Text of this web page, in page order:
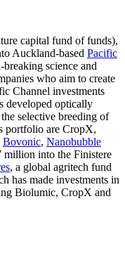
capital fund of funds),
Auckland-based Pacific
science and
who aim to create
Channel investments
developed optically
selective breeding of
portfolio are CropX,
Bovonic, Nanobubble
million into the Finistere
, a global agritech fund
has made investments in
Biolumic, CropX and